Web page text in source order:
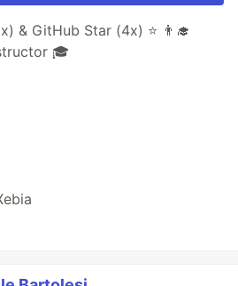
& GitHub Star (4x) ⭐ 👨‍🎓
🎓